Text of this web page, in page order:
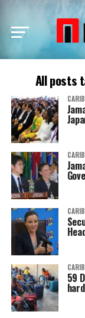
All posts
59